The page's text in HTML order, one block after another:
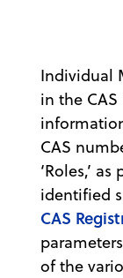
Individual
in the
CAS
‘Roles,’
identified
CAS
of the